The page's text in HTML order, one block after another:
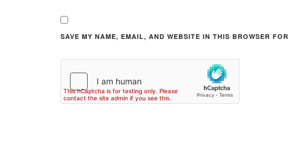
SAVE MY NAME, EMAIL, AND WEBSITE IN THIS BROWSER